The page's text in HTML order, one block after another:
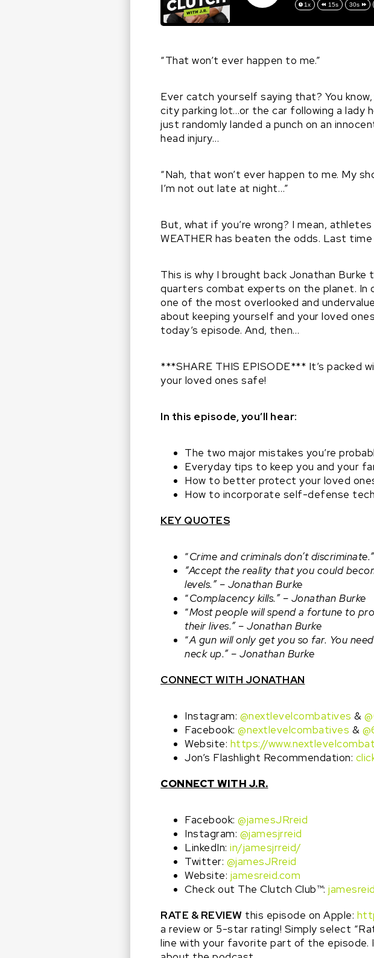
1x 15s 30s
“That won’t ever happen to me.”
Ever catch yourself saying that? You
city parking lot…or the car following a lady
just randomly landed a punch on an
head injury…
“Nah, that won’t ever happen to me. My
I’m not out late at night…”
But, what if you’re wrong? I mean,
WEATHER has beaten the odds. Last
This is why I brought back Jonathan
quarters combat experts on the planet. In
one of the most overlooked and
about keeping yourself and your loved
today’s episode. And, then…
***SHARE THIS EPISODE*** It’s packed
your loved ones safe!
In this episode, you’ll hear:
The two major mistakes you’re
Everyday tips to keep you and your
How to better protect your loved
How to incorporate self-defense
KEY QUOTES
“Crime and criminals don’t
“Accept the reality that you could
levels.” – Jonathan Burke
“Complacency kills.” – Jonathan Burke
“Most people will spend a fortune to
their lives.” – Jonathan Burke
“A gun will only get you so far. You
neck up.” – Jonathan Burke
CONNECT WITH JONATHAN
Instagram: @nextlevelcombatives &
Facebook: @nextlevelcombatives &
Website: https://
Jon’s Flashlight Recommendation:
CONNECT WITH J.R.
Facebook: @jamesJRreid
Instagram: @jamesjrreid
LinkedIn: in/jamesjrreid/
Twitter: @jamesJRreid
Website: jamesreid.com
Check out The Clutch Club™️:
RATE & REVIEW this episode on Apple:
a review or 5-star rating! Simply select
line with your favorite part of the episode.